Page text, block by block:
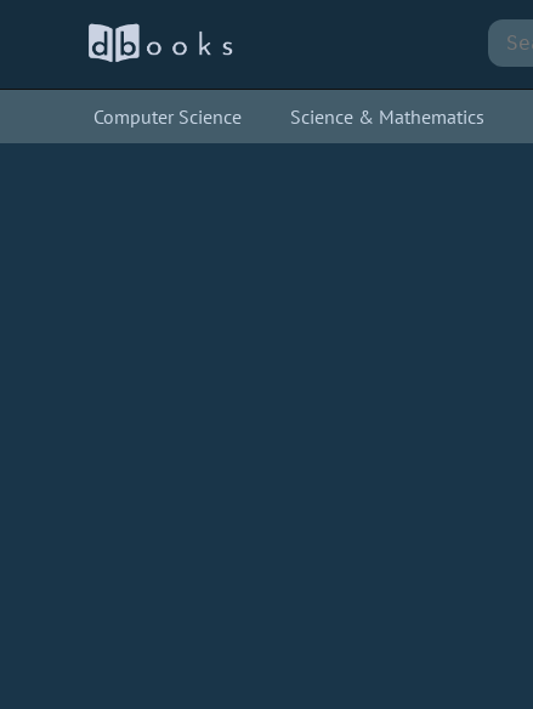
Computer Science Science & Mathematics